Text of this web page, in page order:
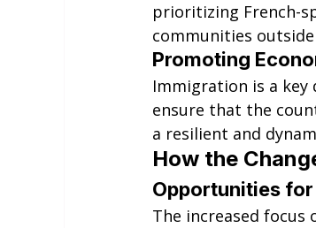
prioritizing French-
communities
Promoting
Immigration is a key
ensure that the
a resilient and
How the
Opportunities
The increased focus